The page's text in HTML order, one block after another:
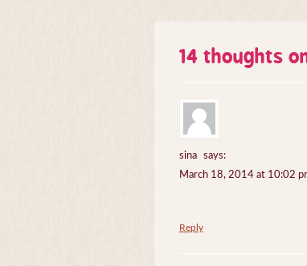
14 thoughts
sina
says:
March 18, 2014 at 10:02
Reply